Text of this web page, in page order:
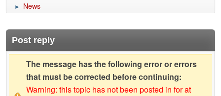
► News
Post reply
The message has the following error or errors
that must be corrected before continuing:
Warning: this topic has not been posted in for at